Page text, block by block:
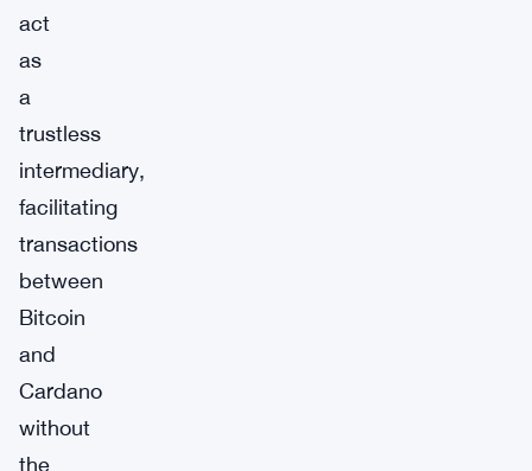
act
as
a
trustless
intermediary,
facilitating
transactions
between
Bitcoin
and
Cardano
without
the